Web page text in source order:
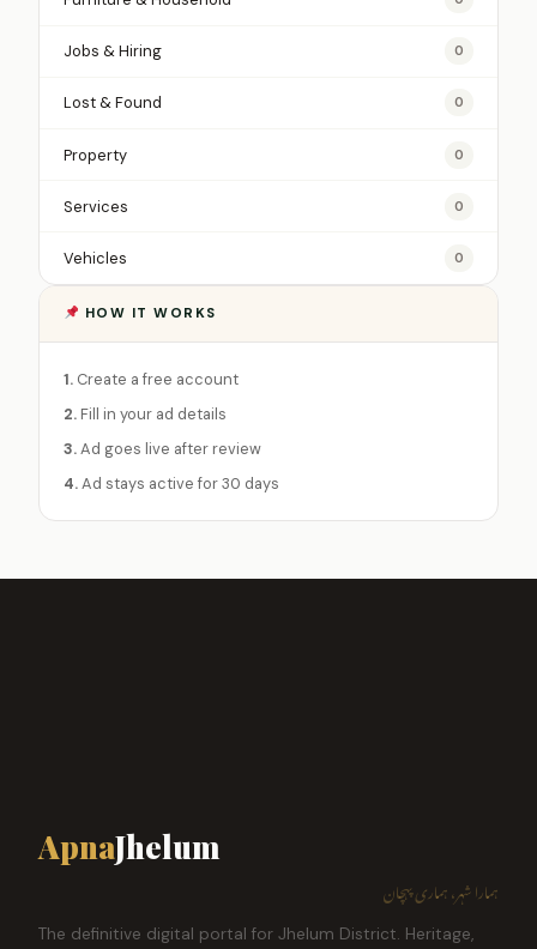
Jobs & Hiring 0
Lost & Found 0
Property 0
Services 0
Vehicles 0
HOW IT WORKS
1. Create a free account
2. Fill in your ad details
3.Ad goes live after review
4.Ad stays active for 30 days
ApnaJhelum
ہمارا شہر، ہماری پہچان
The definitive digital portal for Jhelum District. Heritage,